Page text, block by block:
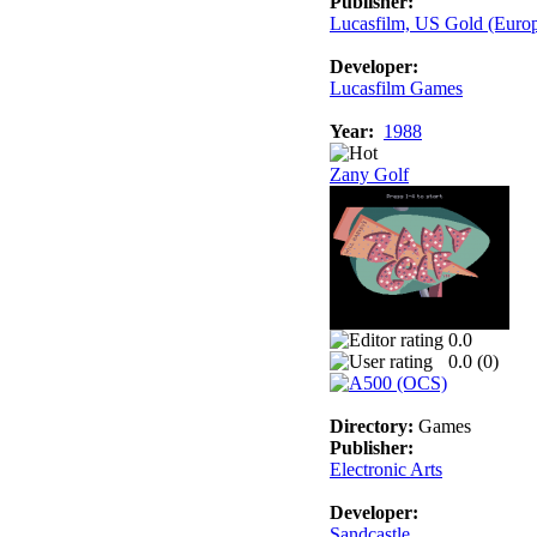
Lucasfilm, US Gold
Developer:
Lucasfilm Games
Year: 1988
Zany Golf
0.0
0.0 (0)
Directory: Games
Publisher:
Electronic Arts
Developer: